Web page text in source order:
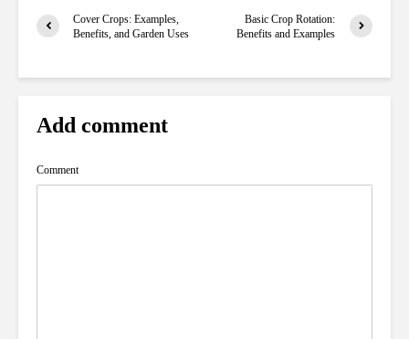
Cover Crops: Examples,
Benefits, and Garden Uses
Basic Crop Rotation:
Benefits and Examples
Add comment
Comment